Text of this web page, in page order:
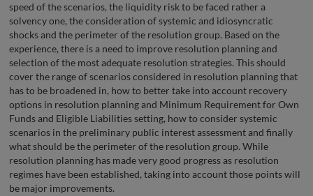
speed of the scenarios, the liquidity risk to be faced rather a
solvency one, the consideration of systemic and idiosyncratic
shocks and the perimeter of the resolution group. Based on the
experience, there is a need to improve resolution planning and
selection of the most adequate resolution strategies. This should
cover the range of scenarios considered in resolution planning that
has to be broadened in, how to better take into account recovery
options in resolution planning and Minimum Requirement for Own
Funds and Eligible Liabilities setting, how to consider systemic
scenarios in the preliminary public interest assessment and finally
what should be the perimeter of the resolution group. While
resolution planning has made very good progress as resolution
regimes have been established, taking into account those points will
be major improvements.